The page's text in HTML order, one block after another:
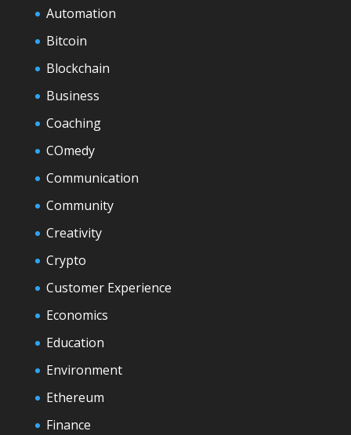
Automation
Bitcoin
Blockchain
Business
Coaching
COmedy
Communication
Community
Creativity
Crypto
Customer Experience
Economics
Education
Environment
Ethereum
Finance